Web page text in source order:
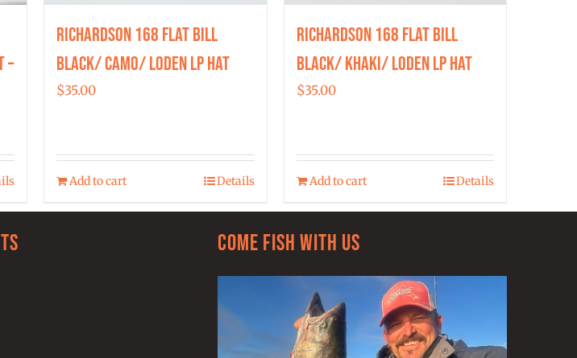
–
Richardson 168 Flat Bill
Black/ Camo/ Loden LP Hat
$35.00
Add to cart Details
Richardson 168 Flat Bill
Black/ Khaki/ Loden LP Hat
$35.00
Add to cart Details
Come Fish With Us